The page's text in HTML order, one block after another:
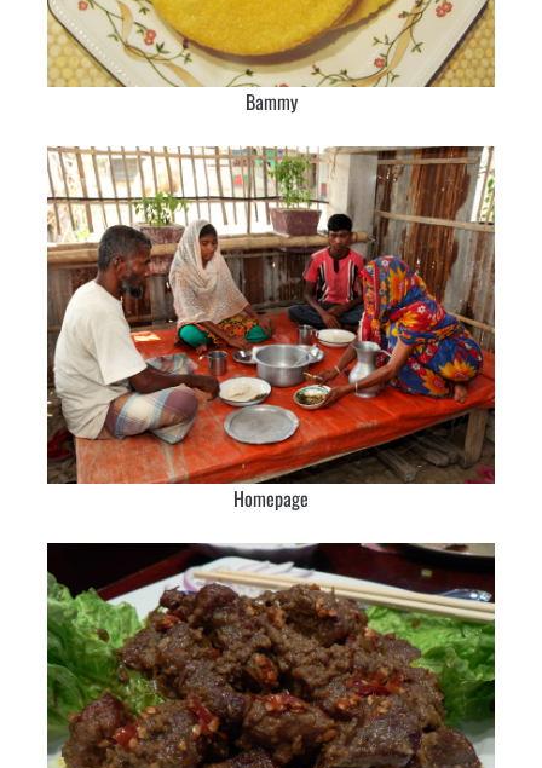
Bammy
Homepage